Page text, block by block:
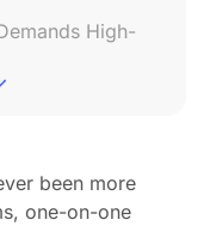
High-
to Long Study
been more
one-on-one